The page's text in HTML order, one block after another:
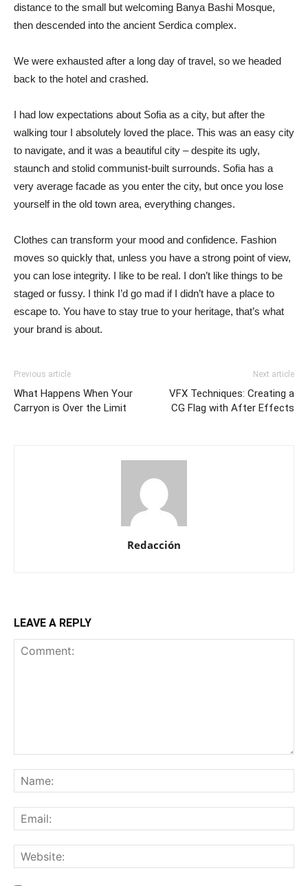
distance to the small but welcoming Banya Bashi Mosque,
then descended into the ancient Serdica complex.
We were exhausted after a long day of travel, so we headed
back to the hotel and crashed.
I had low expectations about Sofia as a city, but after the
walking tour I absolutely loved the place. This was an easy city
to navigate, and it was a beautiful city – despite its ugly,
staunch and stolid communist-built surrounds. Sofia has a
very average facade as you enter the city, but once you lose
yourself in the old town area, everything changes.
Clothes can transform your mood and confidence. Fashion
moves so quickly that, unless you have a strong point of view,
you can lose integrity. I like to be real. I don’t like things to be
staged or fussy. I think I’d go mad if I didn’t have a place to
escape to. You have to stay true to your heritage, that’s what
your brand is about.
Previous article
What Happens When Your
Carryon is Over the Limit
Next article
VFX Techniques: Creating a
CG Flag with After Effects
Redacción
LEAVE A REPLY